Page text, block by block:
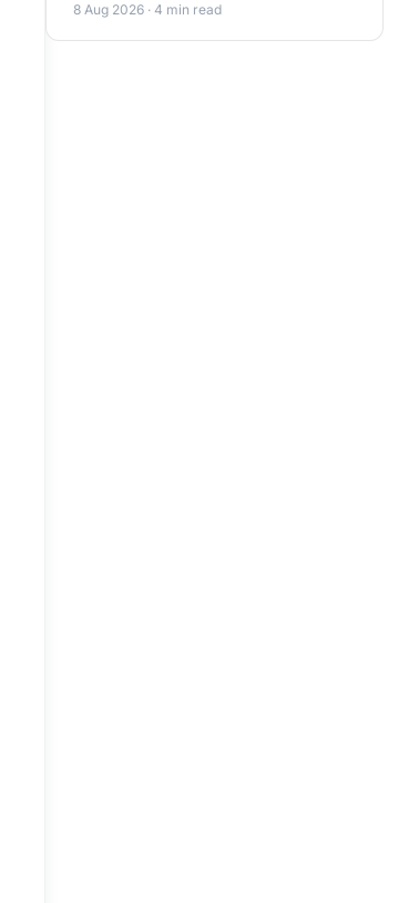
8 Aug 2026 · 4 min read